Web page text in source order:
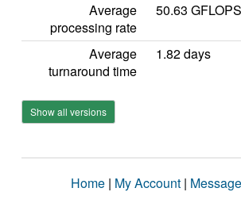
Average
processing rate
50.63 GFLOPS
Average
turnaround time
1.82 days
Show all versions
Home | My Account |